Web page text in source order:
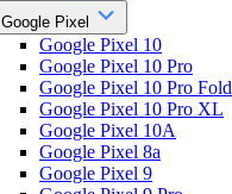
Google Pixel
Google Pixel 10
Google Pixel 10 Pro
Google Pixel 10 Pro Fold
Google Pixel 10 Pro XL
Google Pixel 10A
Google Pixel 8a
Google Pixel 9